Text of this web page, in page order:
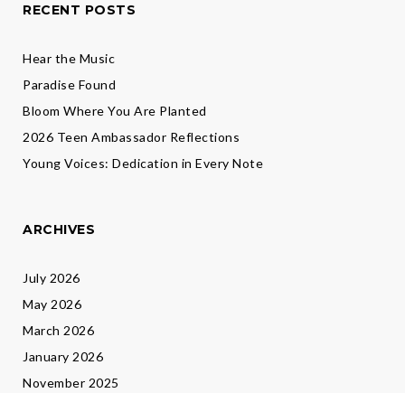
RECENT POSTS
Hear the Music
Paradise Found
Bloom Where You Are Planted
2026 Teen Ambassador Reflections
Young Voices: Dedication in Every Note
ARCHIVES
July 2026
May 2026
March 2026
January 2026
November 2025